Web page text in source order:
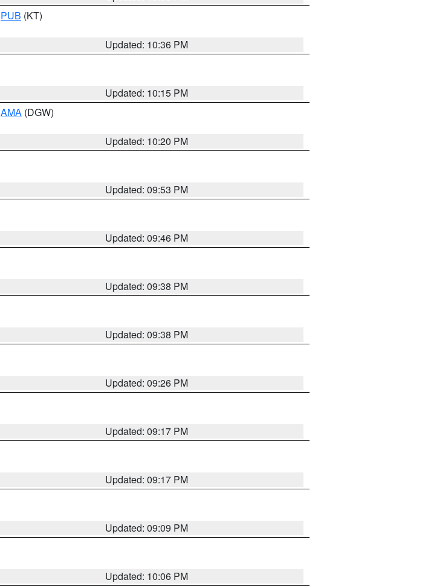
PUB (KT)
Updated: 10:36 PM
Updated: 10:15 PM
AMA (DGW)
Updated: 10:20 PM
Updated: 09:53 PM
Updated: 09:46 PM
Updated: 09:38 PM
Updated: 09:38 PM
Updated: 09:26 PM
Updated: 09:17 PM
Updated: 09:17 PM
Updated: 09:09 PM
Updated: 10:06 PM